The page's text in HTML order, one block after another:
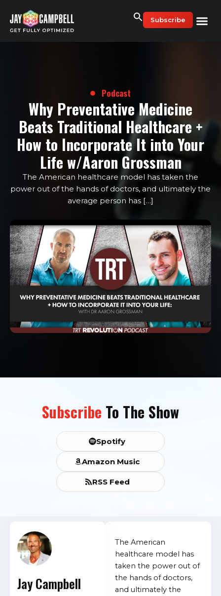
content
Subscribe
Podcast
Why Preventative Medicine
Beats Traditional Healthcare +
How to Incorporate It into Your
Life w/Aaron Grossman
The American healthcare model has taken the
power out of the hands of doctors, and ultimately the
average person has […]
Subscribe To The Show
Spotify
Amazon Music
RSS Feed
The American
healthcare model has
taken the power out of
the hands of doctors,
and ultimately the
Jay Campbell